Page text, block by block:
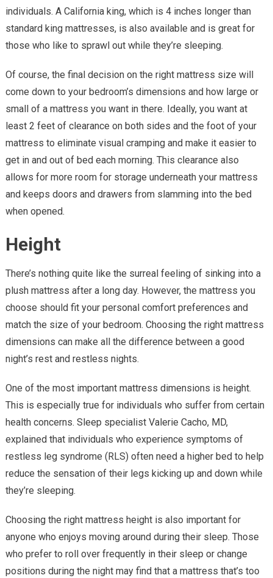
individuals. A California king, which is 4 inches longer than
standard king mattresses, is also available and is great for
those who like to sprawl out while they’re sleeping.
Of course, the final decision on the right mattress size will
come down to your bedroom’s dimensions and how large or
small of a mattress you want in there. Ideally, you want at
least 2 feet of clearance on both sides and the foot of your
mattress to eliminate visual cramping and make it easier to
get in and out of bed each morning. This clearance also
allows for more room for storage underneath your mattress
and keeps doors and drawers from slamming into the bed
when opened.
Height
There’s nothing quite like the surreal feeling of sinking into a
plush mattress after a long day. However, the mattress you
choose should fit your personal comfort preferences and
match the size of your bedroom. Choosing the right mattress
dimensions can make all the difference between a good
night’s rest and restless nights.
One of the most important mattress dimensions is height.
This is especially true for individuals who suffer from certain
health concerns. Sleep specialist Valerie Cacho, MD,
explained that individuals who experience symptoms of
restless leg syndrome (RLS) often need a higher bed to help
reduce the sensation of their legs kicking up and down while
they’re sleeping.
Choosing the right mattress height is also important for
anyone who enjoys moving around during their sleep. Those
who prefer to roll over frequently in their sleep or change
positions during the night may find that a mattress that’s too